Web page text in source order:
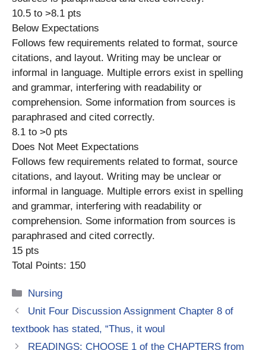
10.5 to >8.1 pts
Below Expectations
Follows few requirements related to format, source
citations, and layout. Writing may be unclear or
informal in language. Multiple errors exist in spelling
and grammar, interfering with readability or
comprehension. Some information from sources is
paraphrased and cited correctly.
8.1 to >0 pts
Does Not Meet Expectations
Follows few requirements related to format, source
citations, and layout. Writing may be unclear or
informal in language. Multiple errors exist in spelling
and grammar, interfering with readability or
comprehension. Some information from sources is
paraphrased and cited correctly.
15 pts
Total Points: 150
Categories
Nursing
Unit Four Discussion Assignment Chapter 8 of
textbook has stated, “Thus, it woul
READINGS: CHOOSE 1 of the CHAPTERS from